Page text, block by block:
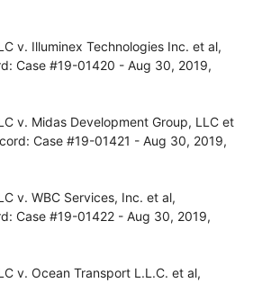
v. Illuminex Technologies Inc. et al,
Case #19-01420 - Aug 30, 2019,
v. Midas Development Group, LLC et
Case #19-01421 - Aug 30, 2019,
v. WBC Services, Inc. et al,
Case #19-01422 - Aug 30, 2019,
v. Ocean Transport L.L.C. et al,